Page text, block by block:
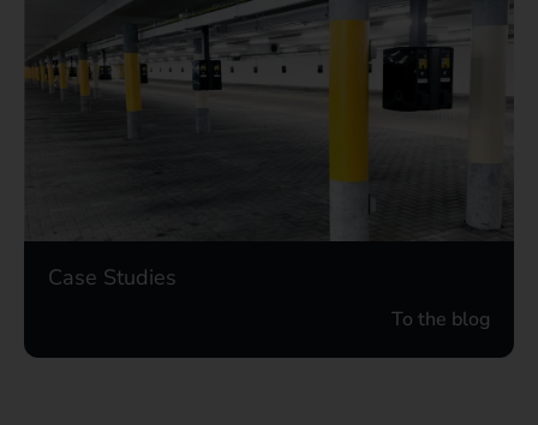
Case Studies
To the blog